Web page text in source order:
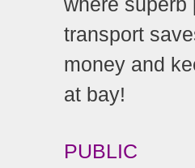
transport
money and
at bay!
PUBLIC